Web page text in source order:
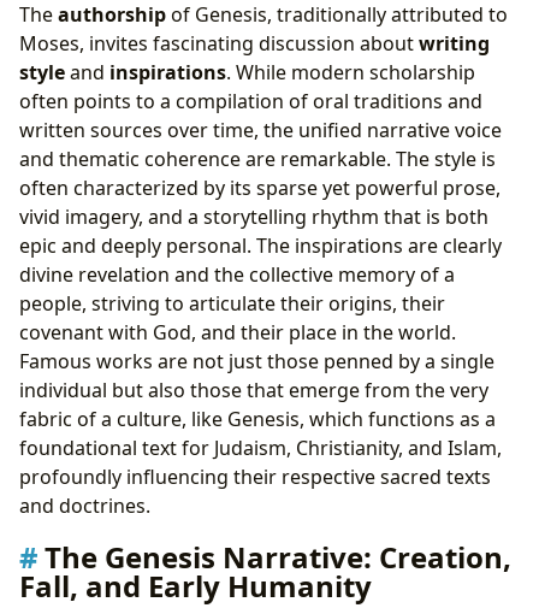
Theauthorshipof Genesis, traditionally attributed to
Moses, invites fascinating discussion aboutwriting
styleand inspirations. While modern scholarship
often points to a compilation of oral traditions and
written sources over time, the unified narrative voice
and thematic coherence are remarkable. The style is
often characterized by its sparse yet powerful prose,
vivid imagery, and a storytelling rhythm that is both
epic and deeply personal. The inspirations are clearly
divine revelation and the collective memory of a
people, striving to articulate their origins, their
covenant with God, and their place in the world.
Famous works are not just those penned by a single
individual but also those that emerge from the very
fabric of a culture, like Genesis, which functions as a
foundational text for Judaism, Christianity, and Islam,
profoundly influencing their respective sacred texts
and doctrines.
The Genesis Narrative: Creation,
Fall, and Early Humanity